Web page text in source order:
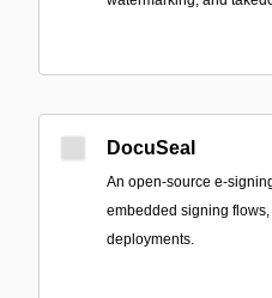
DocuSeal
An open-source e-
embedded signing
deployments.